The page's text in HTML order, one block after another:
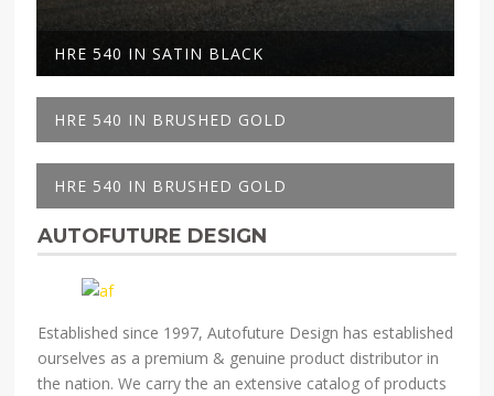
HRE 540 IN SATIN BLACK
HRE 540 IN BRUSHED GOLD
HRE 540 IN BRUSHED GOLD
AUTOFUTURE DESIGN
Established since 1997, Autofuture Design has established
ourselves as a premium & genuine product distributor in
the nation. We carry the an extensive catalog of products